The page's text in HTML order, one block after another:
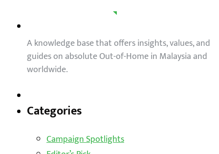
A knowledge base that offers insights, values, and
guides on absolute Out-of-Home in Malaysia and
worldwide.
Categories
Campaign Spotlights